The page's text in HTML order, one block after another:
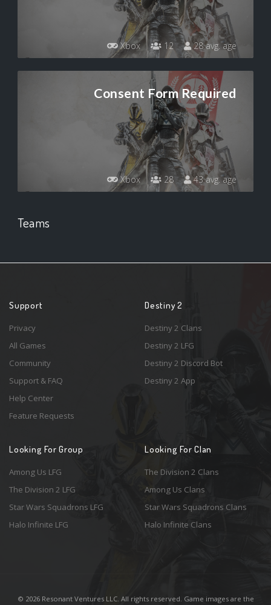
Xbox 12 28 avg. age
Consent Form Required
Xbox 28 43 avg. age
Teams
Support
Privacy
All Games
Community
Support & FAQ
Help Center
Feature Requests
Destiny 2
Destiny 2 Clans
Destiny 2 LFG
Destiny 2 Discord Bot
Destiny 2 App
Looking For Group
Among Us LFG
The Division 2 LFG
Star Wars Squadrons LFG
Halo Infinite LFG
Looking For Clan
The Division 2 Clans
Among Us Clans
Star Wars Squadrons Clans
Halo Infinite Clans
© 2026 Resonant Ventures LLC. All rights reserved. Game images are the